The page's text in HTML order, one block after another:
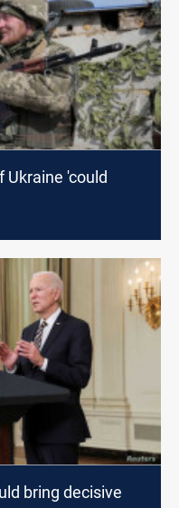
Ukraine 'could
bring decisive